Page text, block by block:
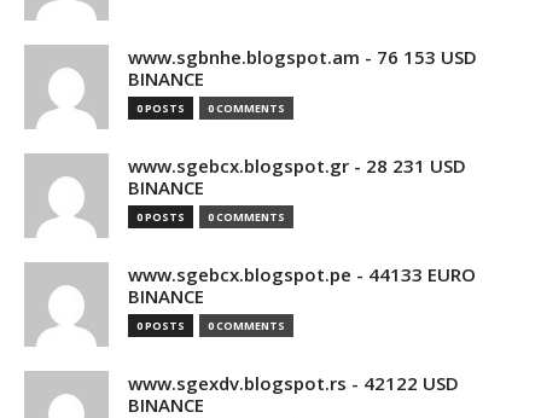
www.sgbnhe.blogspot.am - 76 153 USD
BINANCE
0 POSTS 0 COMMENTS
www.sgebcx.blogspot.gr - 28 231 USD
BINANCE
0 POSTS 0 COMMENTS
www.sgebcx.blogspot.pe - 44133 EURO
BINANCE
0 POSTS 0 COMMENTS
www.sgexdv.blogspot.rs - 42122 USD
BINANCE